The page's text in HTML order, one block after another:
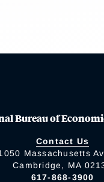
Bureau of
Contact Us
Massachusetts
Cambridge, MA
617-868-3900